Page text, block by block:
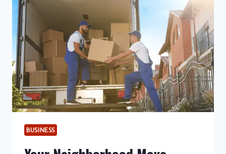
YOU
THINK
BUSINESS